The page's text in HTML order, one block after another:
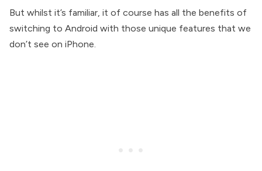
But whilst it’s familiar, it of course has all the benefits of
switching to Android with those unique features that we
don’t see on iPhone.